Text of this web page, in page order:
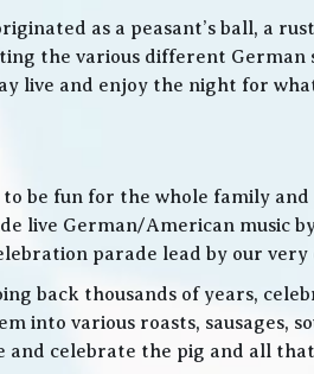
as a peasant’s ball, a
the various different
live and enjoy the night for
be fun for the whole family
live German/American
parade lead by our very
back thousands of years,
into various roasts,
and celebrate the pig and all